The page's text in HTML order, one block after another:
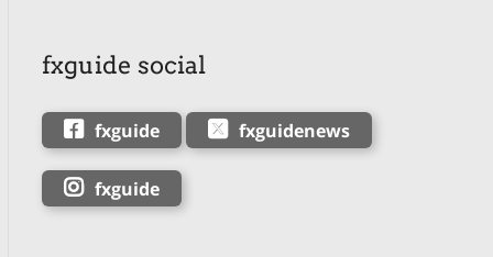
fxguide social
fxguide fxguidenews
fxguide